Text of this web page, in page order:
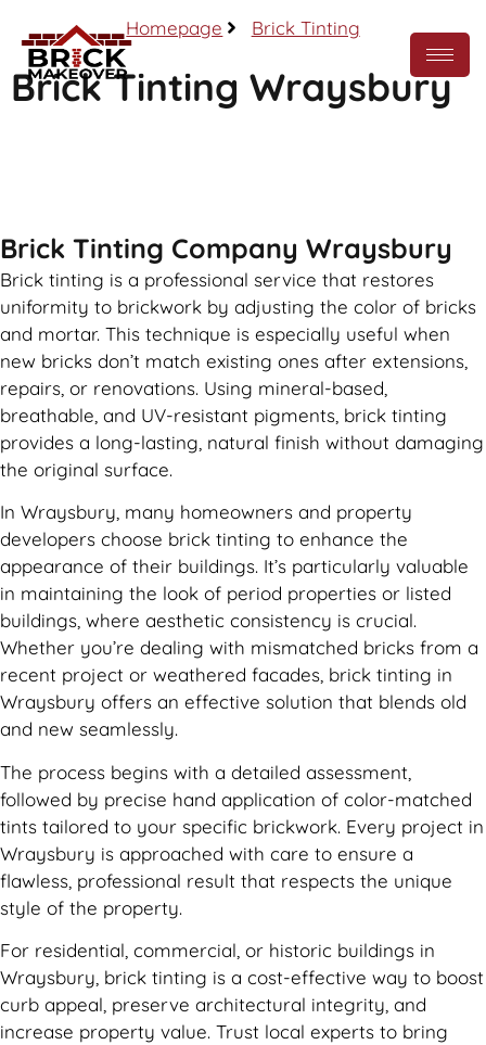
Homepage Brick Tinting
Brick Tinting Wraysbury
Brick Tinting Company Wraysbury
Brick tinting is a professional service that restores
uniformity to brickwork by adjusting the color of bricks
and mortar. This technique is especially useful when
new bricks don’t match existing ones after extensions,
repairs, or renovations. Using mineral-based,
breathable, and UV-resistant pigments, brick tinting
provides a long-lasting, natural finish without damaging
the original surface.
In Wraysbury, many homeowners and property
developers choose brick tinting to enhance the
appearance of their buildings. It’s particularly valuable
in maintaining the look of period properties or listed
buildings, where aesthetic consistency is crucial.
Whether you’re dealing with mismatched bricks from a
recent project or weathered facades, brick tinting in
Wraysbury offers an effective solution that blends old
and new seamlessly.
The process begins with a detailed assessment,
followed by precise hand application of color-matched
tints tailored to your specific brickwork. Every project in
Wraysbury is approached with care to ensure a
flawless, professional result that respects the unique
style of the property.
For residential, commercial, or historic buildings in
Wraysbury, brick tinting is a cost-effective way to boost
curb appeal, preserve architectural integrity, and
increase property value. Trust local experts to bring